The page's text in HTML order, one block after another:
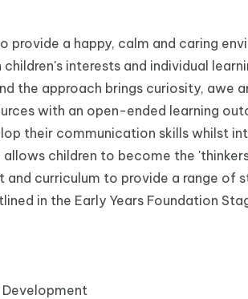
provide a happy, calm and caring
children's interests and individual
the approach brings curiosity,
with an open-ended learning
their communication skills whilst
children to become the
and curriculum to provide a range
in the Early Years Foundation
Development